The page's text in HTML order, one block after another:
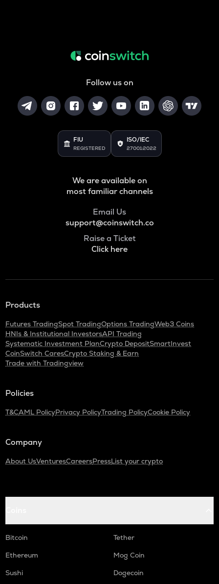
Follow us on
FIU
REGISTERED
ISO/IEC
27001:2022
We are available on
most familiar channels
Email Us
support@coinswitch.co
Raise a Ticket
Click here
Products
Futures TradingSpot TradingOptions TradingWeb3 Coins
HNIs & Institutional InvestorsAPI Trading
Systematic Investment PlanCrypto DepositSmartInvest
CoinSwitch CaresCrypto Staking & Earn
Trade with Tradingview
Policies
T&CAML PolicyPrivacy PolicyTrading PolicyCookie Policy
Company
About UsVenturesCareersPressList your crypto
Bitcoin
Tether
Ethereum
Mog Coin
Sushi
Dogecoin